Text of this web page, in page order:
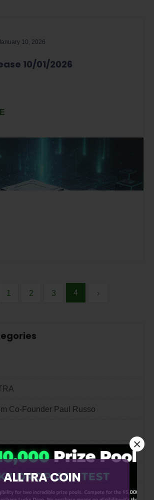
ALLTRA COIN
×
10, 2026
10/01/2026
1 2 3 4 ›
Co-Founder Paul Russo